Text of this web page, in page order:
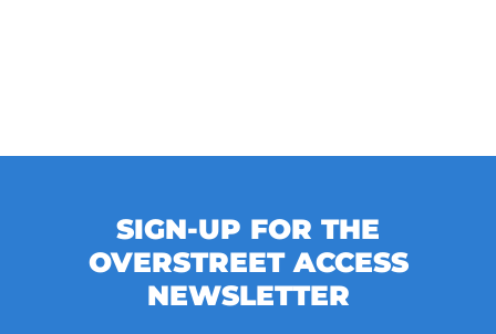
SIGN-UP FOR THE
OVERSTREET ACCESS
NEWSLETTER